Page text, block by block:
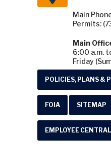
Main
Permits:
Main
6:00 a.m.
Friday
POLICIES, PLANS &
FOIA SITEMAP
EMPLOYEE CENTRAL